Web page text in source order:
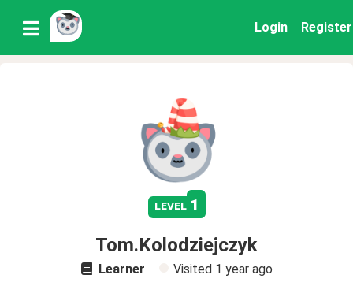
Login Register
level 1
Tom.Kolodziejczyk
Learner Visited 1 year ago